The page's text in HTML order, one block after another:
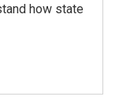
how state